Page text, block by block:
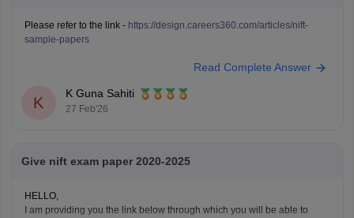
Please refer to the link - https://design.careers360.com/articles/nift-
sample-papers
Read Complete Answer
K
K Guna Sahiti
27 Feb'26
Give nift exam paper 2020-2025
HELLO,
I am providing you the link below through which you will be able to